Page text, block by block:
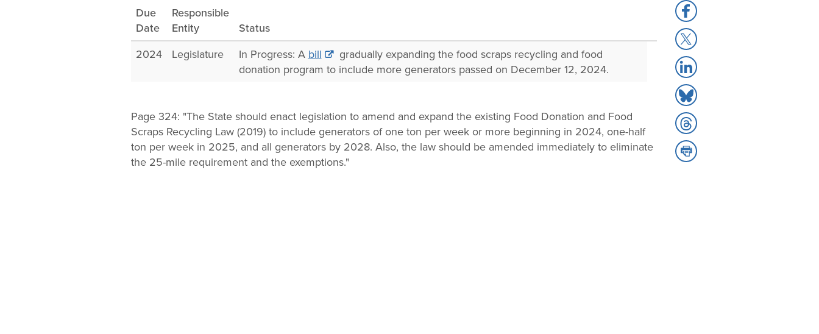
Due
Date
Responsible
Entity
Status
2024
Legislature In Progress: A bill
gradually expanding the food scraps recycling and food
donation program to include more generators passed on December 12, 2024.
Page 324: "The State should enact legislation to amend and expand the existing Food Donation and Food
Scraps Recycling Law (2019) to include generators of one ton per week or more beginning in 2024, one-half
ton per week in 2025, and all generators by 2028. Also, the law should be amended immediately to eliminate
the 25-mile requirement and the exemptions."
Share
to
Facebook
Share
to
X
Share
to
LinkedIn
Share
to
Bluesky
Share
to
Threads
Share
to